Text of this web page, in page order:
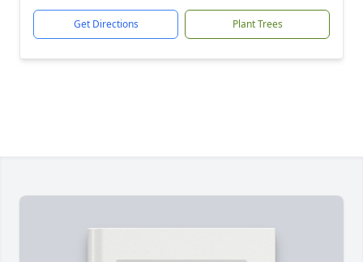
Get Directions Plant Trees